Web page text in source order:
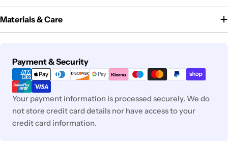
Materials & Care
Payment & Security
Payment
methods
Your payment information is processed securely. We do
not store credit card details nor have access to your
credit card information.